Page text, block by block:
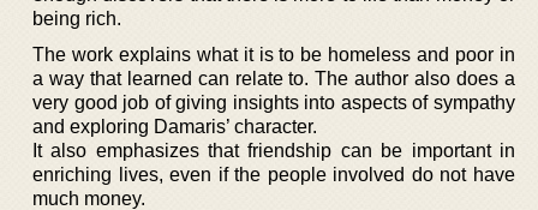
being rich.
The work explains what it is to be homeless and poor in
a way that learned can relate to. The author also does a
very good job of giving insights into aspects of sympathy
and exploring Damaris’ character.
It also emphasizes that friendship can be important in
enriching lives, even if the people involved do not have
much money.